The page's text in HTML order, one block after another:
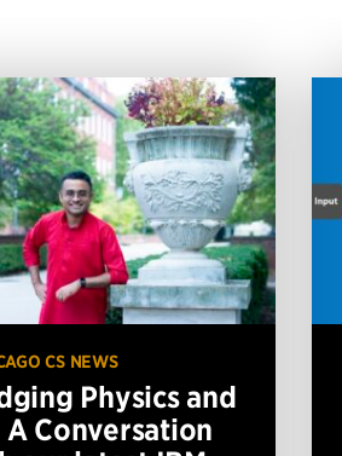
CS NEWS
Physics and
A Conversation